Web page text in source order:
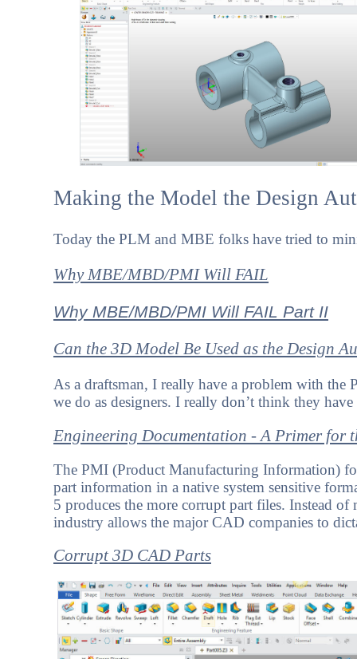
Making the Model the Design
Today the PLM and MBE folks have tried to
Why MBE/MBD/PMI Will FAIL
Why MBE/MBD/PMI Will FAIL Part II
Can the 3D Model Be Used as the Design
As a draftsman, I really have a problem with
we do as designers. I really don’t think they
Engineering Documentation - A Primer for
The PMI (Product Manufacturing Information)
part information in a native system sensitive
5 produces the more corrupt part files. Instead
industry allows the major CAD companies to
Corrupt 3D CAD Parts